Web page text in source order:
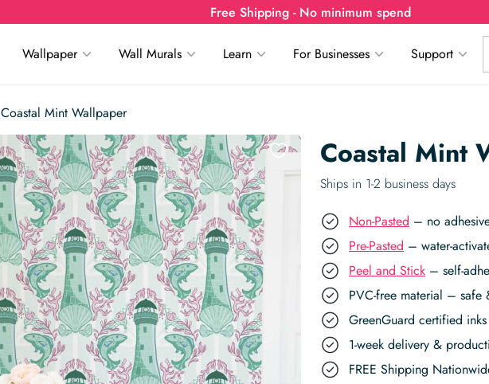
Free Shipping - No minimum spend
Wallpaper Wall Murals Learn For Businesses Support
Coastal Mint Wallpaper
Coastal Mint
Ships in 1-2 business days
Non-Pasted – no
Pre-Pasted – water-
Peel and Stick – self-
PVC-free material – safe
GreenGuard certified
1-week delivery &
FREE Shipping